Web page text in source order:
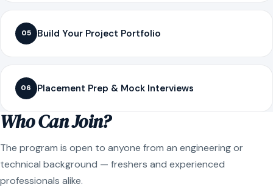
05 Build Your Project Portfolio
06 Placement Prep & Mock Interviews
Who Can Join?
The program is open to anyone from an engineering or
technical background — freshers and experienced
professionals alike.